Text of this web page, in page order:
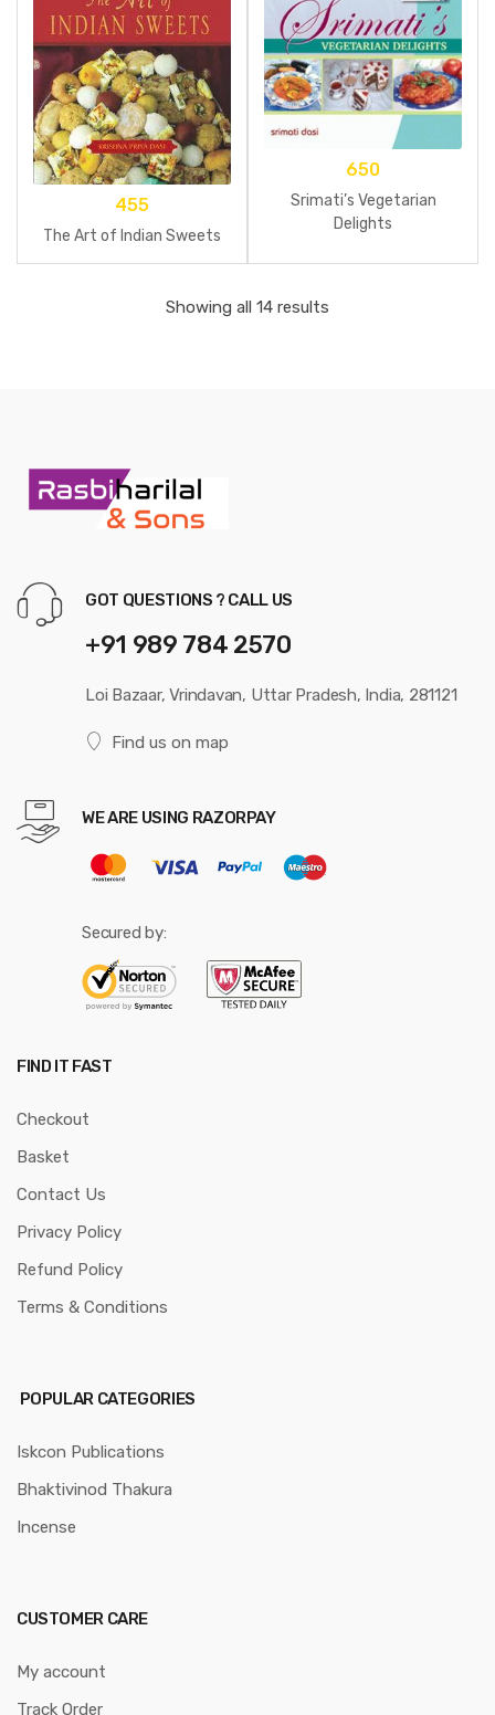
455
The Art of Indian Sweets
650
Srimati’s Vegetarian
Delights
Showing all 14 results
GOT QUESTIONS ? CALL US
+91 989 784 2570
Loi Bazaar, Vrindavan, Uttar Pradesh, India, 281121
Find us on map
WE ARE USING RAZORPAY
Secured by:
FIND IT FAST
Checkout
Basket
Contact Us
Privacy Policy
Refund Policy
Terms & Conditions
POPULAR CATEGORIES
Iskcon Publications
Bhaktivinod Thakura
Incense
CUSTOMER CARE
My account
Track Order